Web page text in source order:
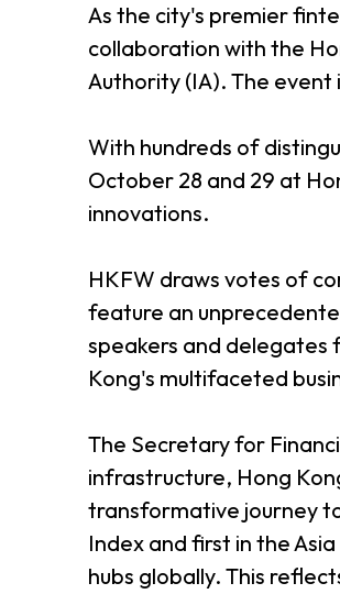
As the city's premier
collaboration with the
Authority (IA). The
With hundreds of
October 28 and 29 at
innovations.
HKFW draws votes of
feature an
speakers and delegates
Kong's multifaceted
The Secretary for
infrastructure, Hong
transformative journey
Index and first in the
hubs globally. This